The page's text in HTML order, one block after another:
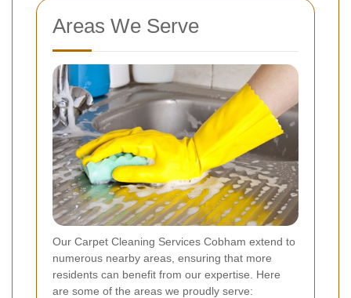
Areas We Serve
Our Carpet Cleaning Services Cobham extend to
numerous nearby areas, ensuring that more
residents can benefit from our expertise. Here
are some of the areas we proudly serve: